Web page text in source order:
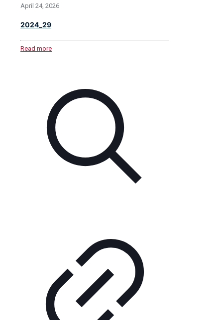
April 24, 2026
2024_29
Read more